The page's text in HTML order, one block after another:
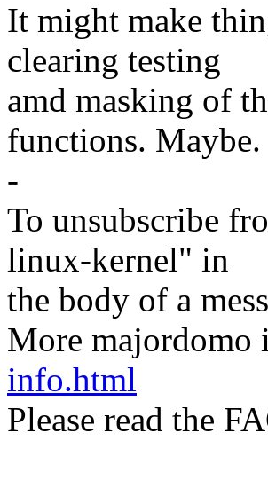
It might make
clearing testing
amd masking of
functions. Maybe.
-
To unsubscribe
linux-kernel" in
the body of a
More majordomo
info.html
Please read the